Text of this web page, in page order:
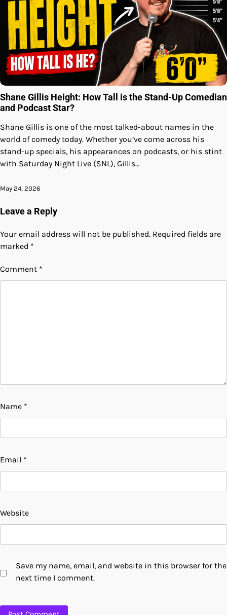
Shane Gillis Height: How Tall is the Stand-Up Comedian
and Podcast Star?
Shane Gillis is one of the most talked-about names in the
world of comedy today. Whether you’ve come across his
stand-up specials, his appearances on podcasts, or his stint
with Saturday Night Live (SNL), Gillis…
May 24, 2026
Leave a Reply
Your email address will not be published. Required fields are
marked *
Comment *
Name *
Email *
Website
Save my name, email, and website in this browser for the
next time I comment.